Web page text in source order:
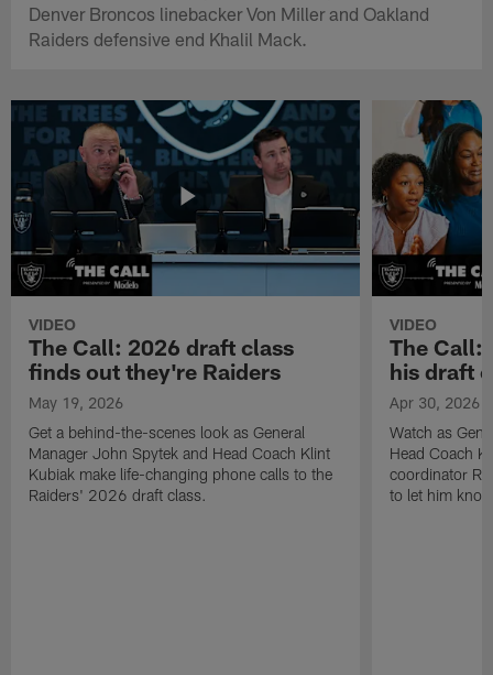
Denver Broncos linebacker Von Miller and Oakland
Raiders defensive end Khalil Mack.
VIDEO
The Call: 2026 draft class
finds out they're Raiders
May 19, 2026
Get a behind-the-scenes look as General
Manager John Spytek and Head Coach Klint
Kubiak make life-changing phone calls to the
Raiders' 2026 draft class.
VIDEO
The Call:
his draft
Apr 30, 2026
Watch as
Head Coach
coordinator
to let him